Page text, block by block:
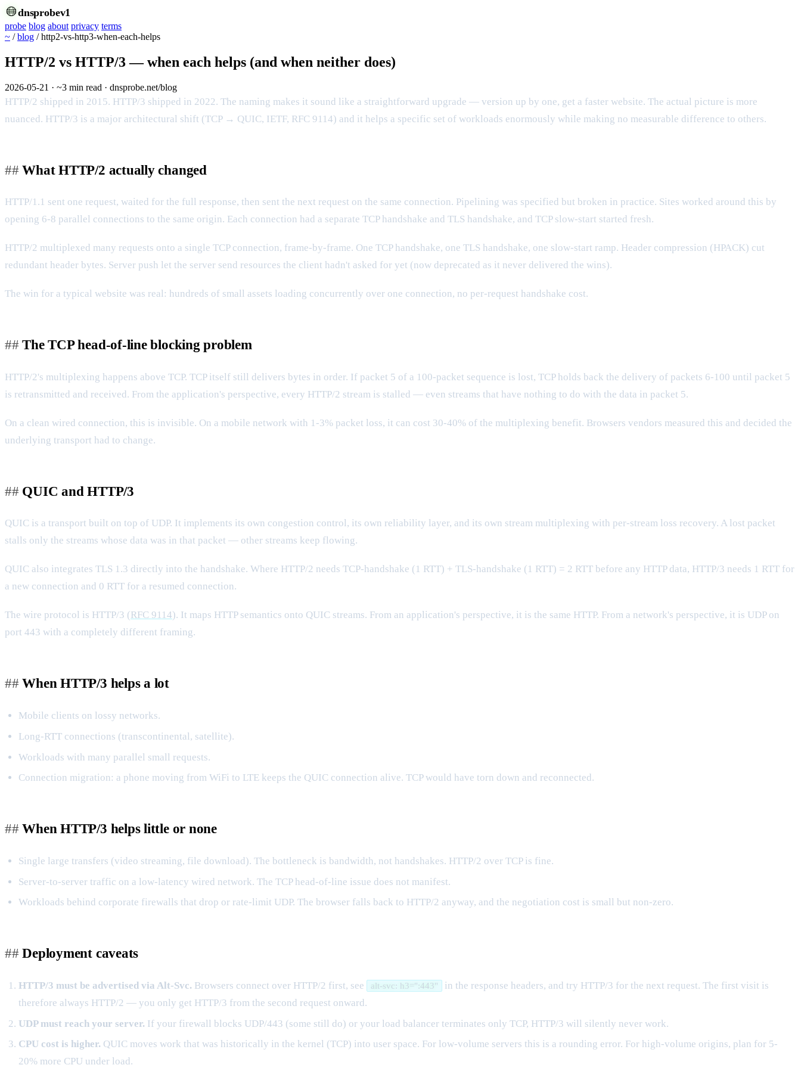
dnsprobev1
probe blog about privacy terms
~ / blog / http2-vs-http3-when-each-helps
HTTP/2 vs HTTP/3 — when each helps (and when neither does)
2026-05-21 · ~3 min read · dnsprobe.net/blog
HTTP/2 shipped in 2015. HTTP/3 shipped in 2022. The naming makes it sound like a straightforward upgrade — version up by one, get a faster website. The actual picture is more
nuanced. HTTP/3 is a major architectural shift (TCP → QUIC, IETF, RFC 9114) and it helps a specific set of workloads enormously while making no measurable difference to others.
What HTTP/2 actually changed
HTTP/1.1 sent one request, waited for the full response, then sent the next request on the same connection. Pipelining was specified but broken in practice. Sites worked around this by
opening 6-8 parallel connections to the same origin. Each connection had a separate TCP handshake and TLS handshake, and TCP slow-start started fresh.
HTTP/2 multiplexed many requests onto a single TCP connection, frame-by-frame. One TCP handshake, one TLS handshake, one slow-start ramp. Header compression (HPACK) cut
redundant header bytes. Server push let the server send resources the client hadn't asked for yet (now deprecated as it never delivered the wins).
The win for a typical website was real: hundreds of small assets loading concurrently over one connection, no per-request handshake cost.
The TCP head-of-line blocking problem
HTTP/2's multiplexing happens above TCP. TCP itself still delivers bytes in order. If packet 5 of a 100-packet sequence is lost, TCP holds back the delivery of packets 6-100 until packet 5
is retransmitted and received. From the application's perspective, every HTTP/2 stream is stalled — even streams that have nothing to do with the data in packet 5.
On a clean wired connection, this is invisible. On a mobile network with 1-3% packet loss, it can cost 30-40% of the multiplexing benefit. Browsers vendors measured this and decided the
underlying transport had to change.
QUIC and HTTP/3
QUIC is a transport built on top of UDP. It implements its own congestion control, its own reliability layer, and its own stream multiplexing with per-stream loss recovery. A lost packet
stalls only the streams whose data was in that packet — other streams keep flowing.
QUIC also integrates TLS 1.3 directly into the handshake. Where HTTP/2 needs TCP-handshake (1 RTT) + TLS-handshake (1 RTT) = 2 RTT before any HTTP data, HTTP/3 needs 1 RTT for
a new connection and 0 RTT for a resumed connection.
The wire protocol is HTTP/3 (RFC 9114). It maps HTTP semantics onto QUIC streams. From an application's perspective, it is the same HTTP. From a network's perspective, it is UDP on
port 443 with a completely different framing.
When HTTP/3 helps a lot
Mobile clients on lossy networks.
Long-RTT connections (transcontinental, satellite).
Workloads with many parallel small requests.
Connection migration: a phone moving from WiFi to LTE keeps the QUIC connection alive. TCP would have torn down and reconnected.
When HTTP/3 helps little or none
Single large transfers (video streaming, file download). The bottleneck is bandwidth, not handshakes. HTTP/2 over TCP is fine.
Server-to-server traffic on a low-latency wired network. The TCP head-of-line issue does not manifest.
Workloads behind corporate firewalls that drop or rate-limit UDP. The browser falls back to HTTP/2 anyway, and the negotiation cost is small but non-zero.
Deployment caveats
HTTP/3 must be advertised via Alt-Svc. Browsers connect over HTTP/2 first, see alt-svc: h3=":443"
in the response headers, and try HTTP/3 for the next request. The first visit is
therefore always HTTP/2 — you only get HTTP/3 from the second request onward.
UDP must reach your server. If your firewall blocks UDP/443 (some still do) or your load balancer terminates only TCP, HTTP/3 will silently never work.
CPU cost is higher. QUIC moves work that was historically in the kernel (TCP) into user space. For low-volume servers this is a rounding error. For high-volume origins, plan for 5-
20% more CPU under load.